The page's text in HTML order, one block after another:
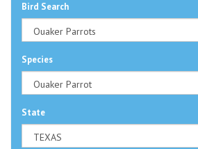
Bird Search
Species
State